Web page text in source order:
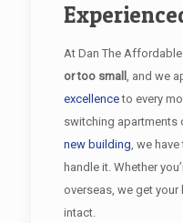
At Dan The
or too small , and we
excellenceto every
switching apartments
new building, we
handle it. Whether
overseas, we get
intact.